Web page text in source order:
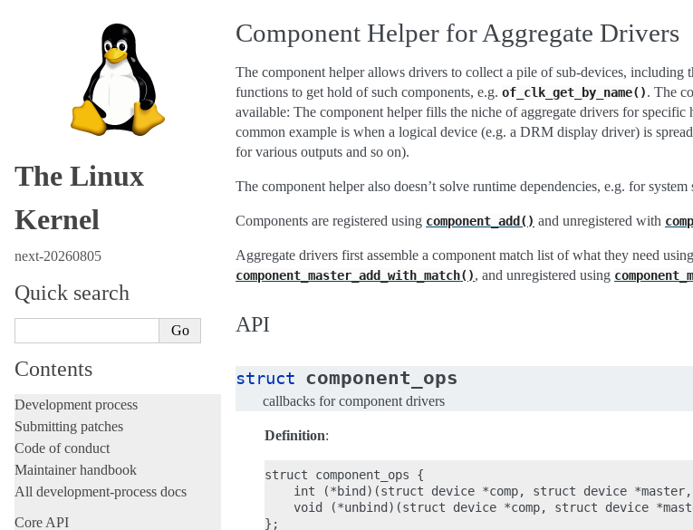
The Linux
Kernel
next-20260805
Quick search
Contents
Development process
Submitting patches
Code of conduct
Maintainer handbook
All development-process docs
Core API
Component Helper for Aggregate Drivers
The component helper allows drivers to collect a pile of sub-devices,
functions to get hold of such components, e.g. of_clk_get_by_name(). The
available: The component helper fills the niche of aggregate drivers for
common example is when a logical device (e.g. a DRM display driver) is
for various outputs and so on).
The component helper also doesn’t solve runtime dependencies, e.g. for system
Components are registered using component_add() and unregistered with
Aggregate drivers first assemble a component match list of what they need using
component_master_add_with_match(), and unregistered using
API
struct component_ops
callbacks for component drivers
Definition:
struct component_ops {
int (*bind)(struct device *comp, struct device
void (*unbind)(struct device *comp, struct device